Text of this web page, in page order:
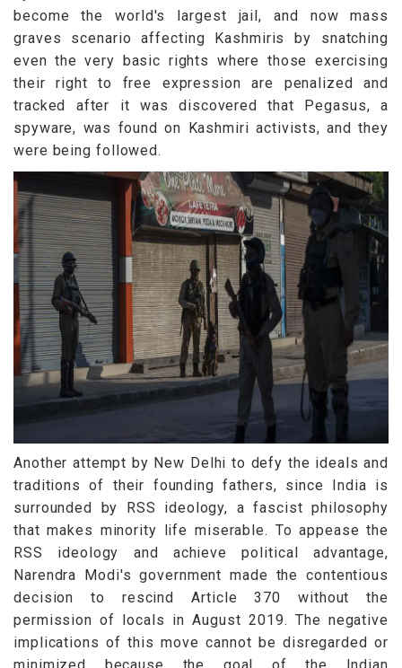
become the world's largest jail, and now mass
graves scenario affecting Kashmiris by snatching
even the very basic rights where those exercising
their right to free expression are penalized and
tracked after it was discovered that Pegasus, a
spyware, was found on Kashmiri activists, and they
were being followed.
Another attempt by New Delhi to defy the ideals and
traditions of their founding fathers, since India is
surrounded by RSS ideology, a fascist philosophy
that makes minority life miserable. To appease the
RSS ideology and achieve political advantage,
Narendra Modi's government made the contentious
decision to rescind Article 370 without the
permission of locals in August 2019. The negative
implications of this move cannot be disregarded or